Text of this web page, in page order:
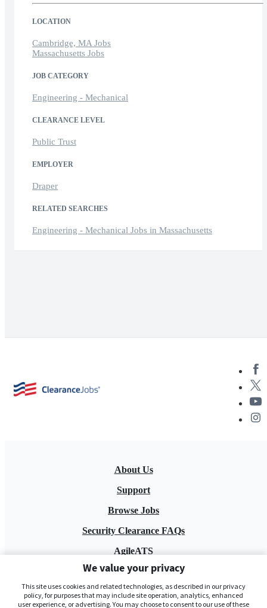
LOCATION
Cambridge, MA Jobs
Massachusetts Jobs
JOB CATEGORY
Engineering - Mechanical
CLEARANCE LEVEL
Public Trust
EMPLOYER
Draper
RELATED SEARCHES
Engineering - Mechanical Jobs in Massachusetts
About Us
Support
Browse Jobs
Security Clearance FAQs
AgileATS
FedWork
Blog
We value your privacy
This site uses cookies and related technologies, as described in our privacy
policy, for purposes that may include site operation, analytics, enhanced
user experience, or advertising. You may choose to consent to our use of these